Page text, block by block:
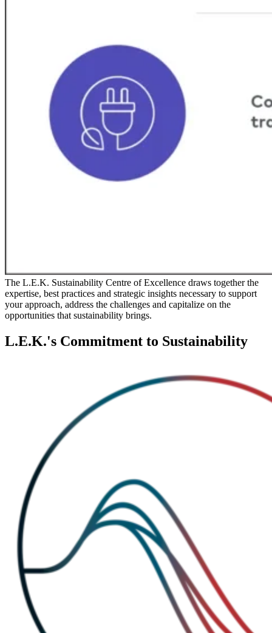
The L.E.K. Sustainability Centre of Excellence draws together the
expertise, best practices and strategic insights necessary to support
your approach, address the challenges and capitalize on the
opportunities that sustainability brings.
L.E.K.'s Commitment to Sustainability